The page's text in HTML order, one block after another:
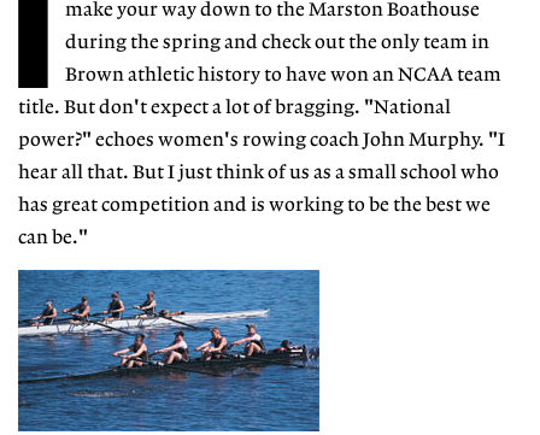
make your way down to the Marston Boathouse
during the spring and check out the only team in
Brown athletic history to have won an NCAA team
title. But don't expect a lot of bragging. "National
power?" echoes women's rowing coach John Murphy. "I
hear all that. But I just think of us as a small school who
has great competition and is working to be the best we
can be."